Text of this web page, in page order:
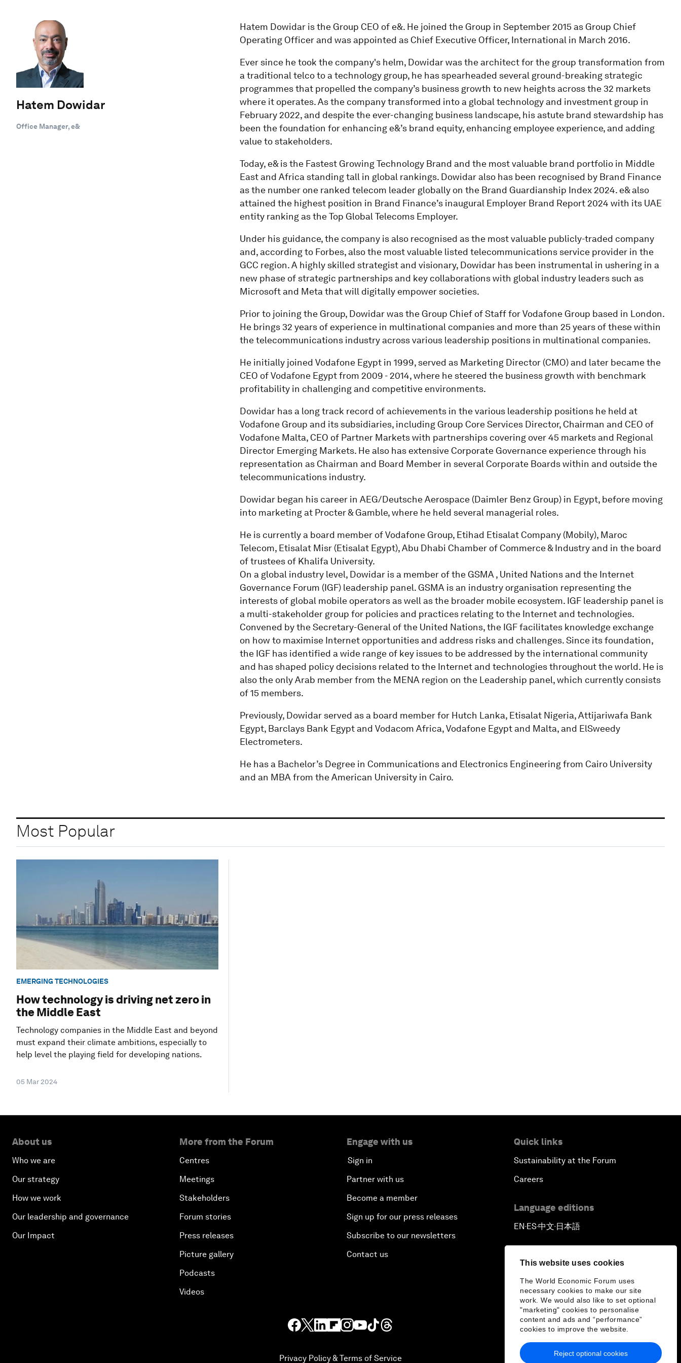
This website uses cookies
The World Economic Forum uses
necessary cookies to make our site
work. We would also like to set optional
"marketing" cookies to personalise
content and ads and “performance”
cookies to improve the website.
Reject optional cookies
Hatem Dowidar
Office Manager, e&
Hatem Dowidar is the Group CEO of e&. He joined the Group in September 2015 as Group Chief
Operating Officer and was appointed as Chief Executive Officer, International in March 2016.
Ever since he took the company's helm, Dowidar was the architect for the group transformation from
a traditional telco to a technology group, he has spearheaded several ground-breaking strategic
programmes that propelled the company’s business growth to new heights across the 32 markets
where it operates. As the company transformed into a global technology and investment group in
February 2022, and despite the ever-changing business landscape, his astute brand stewardship has
been the foundation for enhancing e&’s brand equity, enhancing employee experience, and adding
value to stakeholders.
Today, e& is the Fastest Growing Technology Brand and the most valuable brand portfolio in Middle
East and Africa standing tall in global rankings. Dowidar also has been recognised by Brand Finance
as the number one ranked telecom leader globally on the Brand Guardianship Index 2024. e& also
attained the highest position in Brand Finance’s inaugural Employer Brand Report 2024 with its UAE
entity ranking as the Top Global Telecoms Employer.
Under his guidance, the company is also recognised as the most valuable publicly-traded company
and, according to Forbes, also the most valuable listed telecommunications service provider in the
GCC region. A highly skilled strategist and visionary, Dowidar has been instrumental in ushering in a
new phase of strategic partnerships and key collaborations with global industry leaders such as
Microsoft and Meta that will digitally empower societies.
Prior to joining the Group, Dowidar was the Group Chief of Staff for Vodafone Group based in London.
He brings 32 years of experience in multinational companies and more than 25 years of these within
the telecommunications industry across various leadership positions in multinational companies.
He initially joined Vodafone Egypt in 1999, served as Marketing Director (CMO) and later became the
CEO of Vodafone Egypt from 2009 - 2014, where he steered the business growth with benchmark
profitability in challenging and competitive environments.
Dowidar has a long track record of achievements in the various leadership positions he held at
Vodafone Group and its subsidiaries, including Group Core Services Director, Chairman and CEO of
Vodafone Malta, CEO of Partner Markets with partnerships covering over 45 markets and Regional
Director Emerging Markets. He also has extensive Corporate Governance experience through his
representation as Chairman and Board Member in several Corporate Boards within and outside the
telecommunications industry.
Dowidar began his career in AEG/Deutsche Aerospace (Daimler Benz Group) in Egypt, before moving
into marketing at Procter & Gamble, where he held several managerial roles.
He is currently a board member of Vodafone Group, Etihad Etisalat Company (Mobily), Maroc
Telecom, Etisalat Misr (Etisalat Egypt), Abu Dhabi Chamber of Commerce & Industry and in the board
of trustees of Khalifa University.
On a global industry level, Dowidar is a member of the GSMA , United Nations and the Internet
Governance Forum (IGF) leadership panel. GSMA is an industry organisation representing the
interests of global mobile operators as well as the broader mobile ecosystem. IGF leadership panel is
a multi-stakeholder group for policies and practices relating to the Internet and technologies.
Convened by the Secretary-General of the United Nations, the IGF facilitates knowledge exchange
on how to maximise Internet opportunities and address risks and challenges. Since its foundation,
the IGF has identified a wide range of key issues to be addressed by the international community
and has shaped policy decisions related to the Internet and technologies throughout the world. He is
also the only Arab member from the MENA region on the Leadership panel, which currently consists
of 15 members.
Previously, Dowidar served as a board member for Hutch Lanka, Etisalat Nigeria, Attijariwafa Bank
Egypt, Barclays Bank Egypt and Vodacom Africa, Vodafone Egypt and Malta, and ElSweedy
Electrometers.
He has a Bachelor’s Degree in Communications and Electronics Engineering from Cairo University
and an MBA from the American University in Cairo.
Most Popular
EMERGING TECHNOLOGIES
How technology is driving net zero in
the Middle East
Technology companies in the Middle East and beyond
must expand their climate ambitions, especially to
help level the playing field for developing nations.
05 Mar 2024
About us
Who we are
Our strategy
How we work
Our leadership and governance
Our Impact
More from the Forum
Centres
Meetings
Stakeholders
Forum stories
Press releases
Picture gallery
Podcasts
Videos
Engage with us
Sign in
Partner with us
Become a member
Sign up for our press releases
Subscribe to our newsletters
Contact us
Quick links
Sustainability at the Forum
Careers
Language editions
EN ▪ ES▪中文▪ 日本語
Privacy Policy & Terms of Service